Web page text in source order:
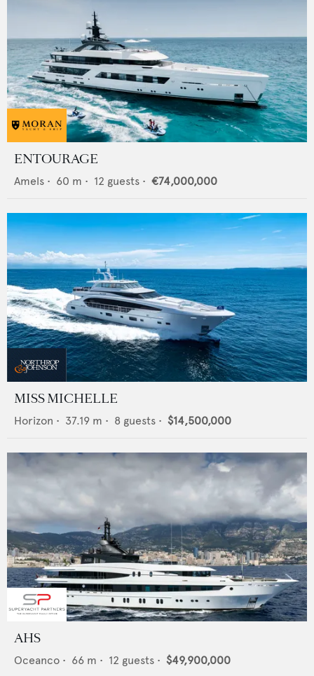
ENTOURAGE
Amels • 60 m • 12 guests • €74,000,000
MISS MICHELLE
Horizon • 37.19 m • 8 guests • $14,500,000
AHS
Oceanco • 66 m • 12 guests • $49,900,000